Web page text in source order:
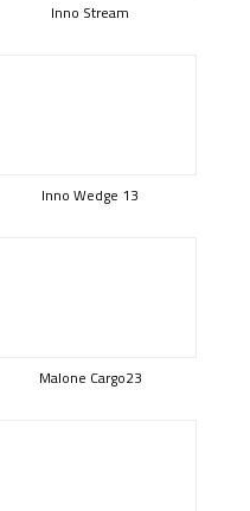
Inno Stream
Inno Wedge 13
Malone Cargo23